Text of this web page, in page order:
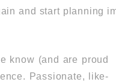
and start planning
know (and are proud
Passionate, like-